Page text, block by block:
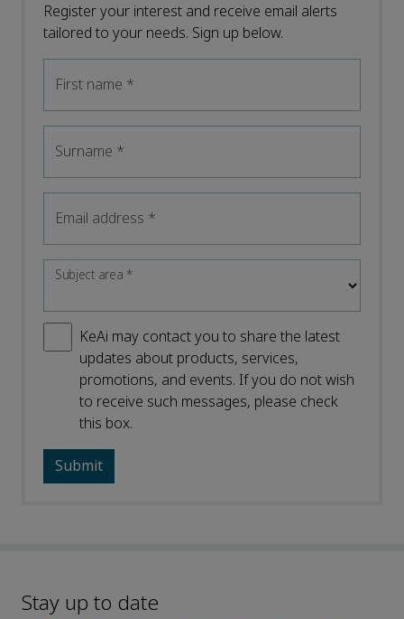
Register your interest and receive email alerts
tailored to your needs. Sign up below.
First name *
Surname *
Email address *
Subject area*
KeAi may contact you to share the latest
updates about products, services,
promotions, and events. If you do not wish
to receive such messages, please check
this box.
Stay up to date